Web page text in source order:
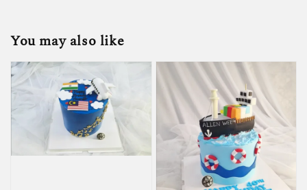
You may also like